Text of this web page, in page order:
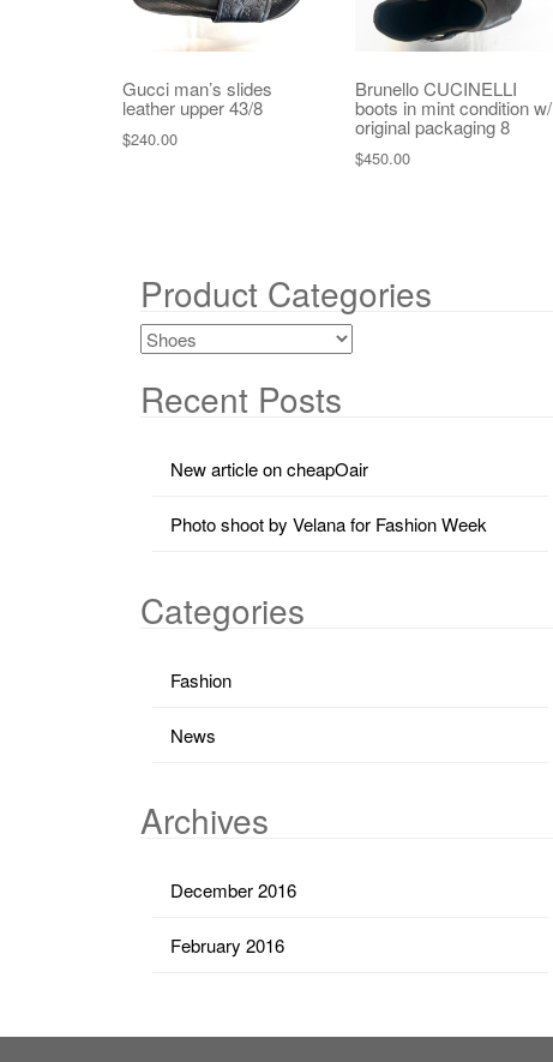
Gucci man’s slides
leather upper 43/8
$240.00
Brunello CUCINELLI
boots in mint condition w/
original packaging 8
$450.00
Product Categories
Recent Posts
New article on cheapOair
Photo shoot by Velana for Fashion Week
Categories
Fashion
News
Archives
December 2016
February 2016